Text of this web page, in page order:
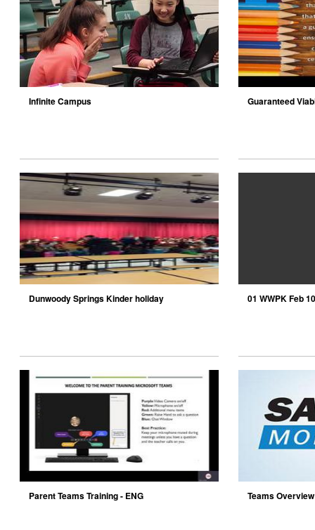
Infinite Campus Guaranteed
Dunwoody Springs Kinder holiday
01 WWPK Feb 10
Parent Teams Training - ENG Teams